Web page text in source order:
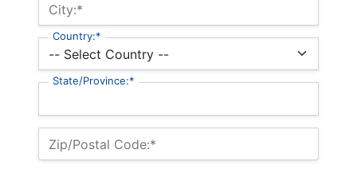
City:*
Country:*
State/Province:*
Zip/Postal Code:*